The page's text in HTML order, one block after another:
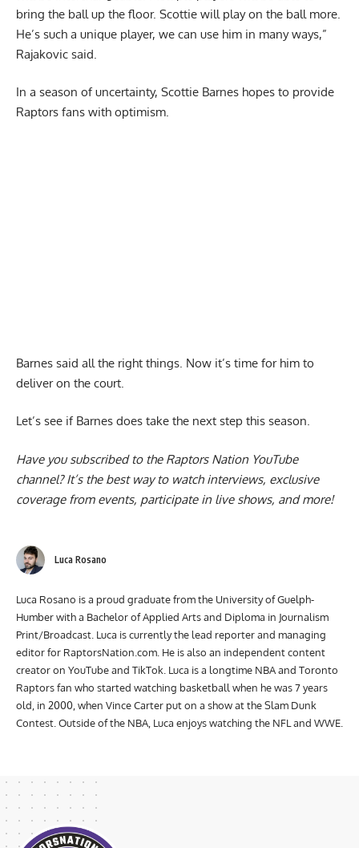
bring the ball up the floor. Scottie will play on the ball more.
He’s such a unique player, we can use him in many ways,”
Rajakovic said.
In a season of uncertainty, Scottie Barnes hopes to provide
Raptors fans with optimism.
Barnes said all the right things. Now it’s time for him to
deliver on the court.
Let’s see if Barnes does take the next step this season.
Have you subscribed to the Raptors Nation YouTube
channel? It’s the best way to watch interviews, exclusive
coverage from events, participate in live shows, and more!
Luca Rosano
Luca Rosano is a proud graduate from the University of Guelph-
Humber with a Bachelor of Applied Arts and Diploma in Journalism
Print/Broadcast. Luca is currently the lead reporter and managing
editor for RaptorsNation.com. He is also an independent content
creator on YouTube and TikTok. Luca is a longtime NBA and Toronto
Raptors fan who started watching basketball when he was 7 years
old, in 2000, when Vince Carter put on a show at the Slam Dunk
Contest. Outside of the NBA, Luca enjoys watching the NFL and WWE.